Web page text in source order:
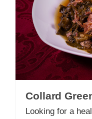
Collard
Looking for a